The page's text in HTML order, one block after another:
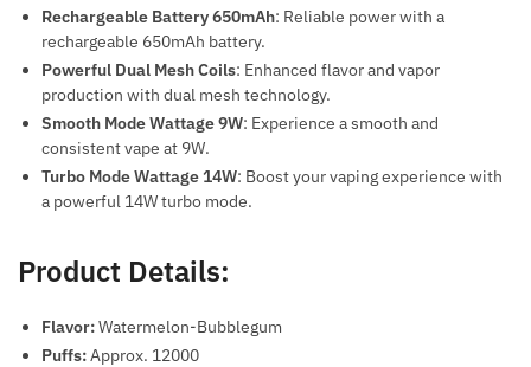
Rechargeable Battery 650mAh: Reliable power with a
rechargeable 650mAh battery.
Powerful Dual Mesh Coils: Enhanced flavor and vapor
production with dual mesh technology.
Smooth Mode Wattage 9W: Experience a smooth and
consistent vape at 9W.
Turbo Mode Wattage 14W: Boost your vaping experience with
a powerful 14W turbo mode.
Product Details:
Flavor:Watermelon-Bubblegum
Puffs:Approx. 12000